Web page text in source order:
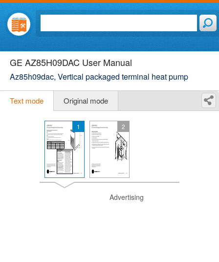
GE AZ85H09DAC User Manual
Az85h09dac, Vertical packaged terminal heat pump
Text mode Original mode
1 2
Advertising